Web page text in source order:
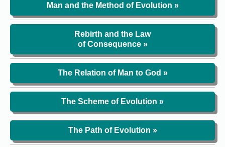
Man and the Method of Evolution »
Rebirth and the Law
of Consequence »
The Relation of Man to God »
The Scheme of Evolution »
The Path of Evolution »